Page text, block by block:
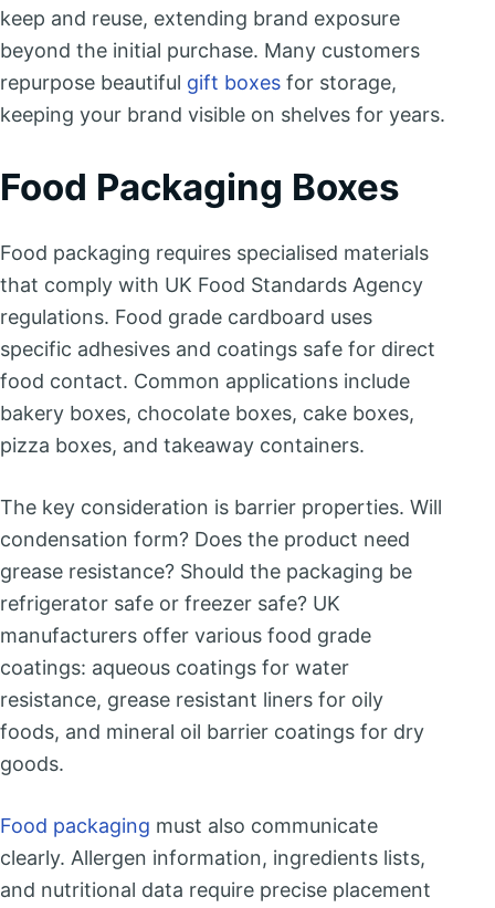
keep and reuse, extending brand exposure
beyond the initial purchase. Many customers
repurpose beautiful gift boxes for storage,
keeping your brand visible on shelves for years.
Food Packaging Boxes
Food packaging requires specialised materials
that comply with UK Food Standards Agency
regulations. Food grade cardboard uses
specific adhesives and coatings safe for direct
food contact. Common applications include
bakery boxes, chocolate boxes, cake boxes,
pizza boxes, and takeaway containers.
The key consideration is barrier properties. Will
condensation form? Does the product need
grease resistance? Should the packaging be
refrigerator safe or freezer safe? UK
manufacturers offer various food grade
coatings: aqueous coatings for water
resistance, grease resistant liners for oily
foods, and mineral oil barrier coatings for dry
goods.
Food packaging must also communicate
clearly. Allergen information, ingredients lists,
and nutritional data require precise placement